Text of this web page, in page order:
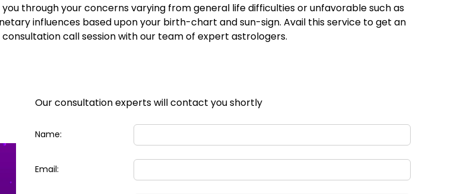
through your concerns varying from general life difficulties or unfavorable such as
influences based upon your birth-chart and sun-sign. Avail this service to get an
call session with our team of expert astrologers.
Our consultation experts will contact you shortly
Name:
Email: